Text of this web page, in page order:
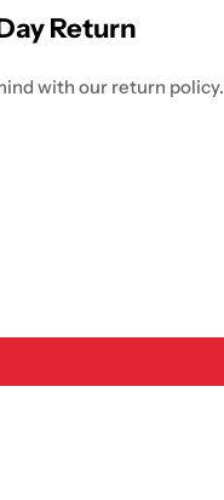
Return
with our return policy.